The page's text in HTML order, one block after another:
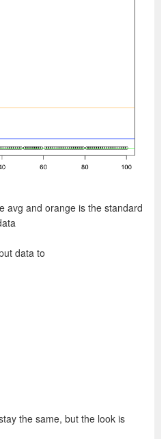
avg and orange is the standard
data to
the same, but the look is